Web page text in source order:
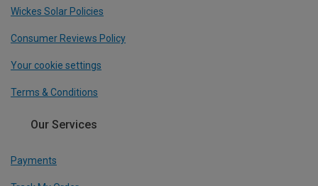
Wickes Solar Policies
Consumer Reviews Policy
Your cookie settings
Terms & Conditions
Our Services
Payments